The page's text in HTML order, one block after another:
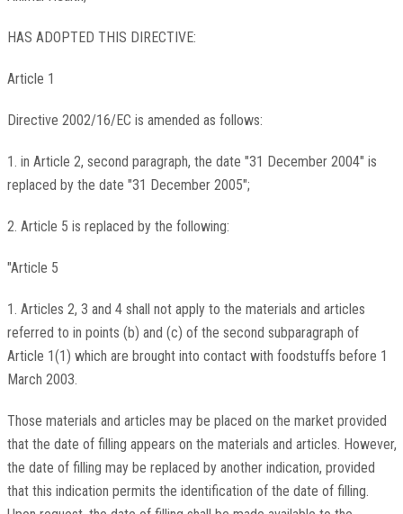
HAS ADOPTED THIS DIRECTIVE:
Article 1
Directive 2002/16/EC is amended as follows:
1. in Article 2, second paragraph, the date "31 December 2004" is
replaced by the date "31 December 2005";
2. Article 5 is replaced by the following:
"Article 5
1. Articles 2, 3 and 4 shall not apply to the materials and articles
referred to in points (b) and (c) of the second subparagraph of
Article 1(1) which are brought into contact with foodstuffs before 1
March 2003.
Those materials and articles may be placed on the market provided
that the date of filling appears on the materials and articles. However,
the date of filling may be replaced by another indication, provided
that this indication permits the identification of the date of filling.